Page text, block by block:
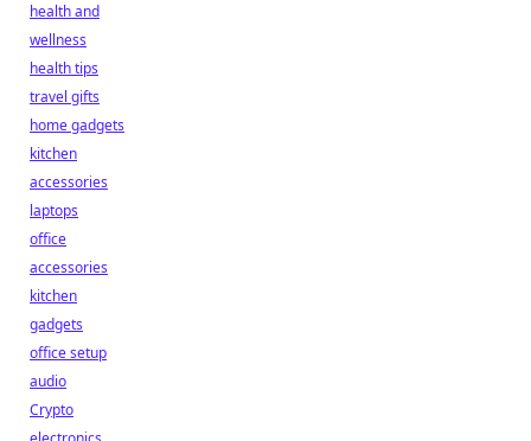
health and
wellness
health tips
travel gifts
home gadgets
kitchen
accessories
laptops
office
accessories
kitchen
gadgets
office setup
audio
Crypto